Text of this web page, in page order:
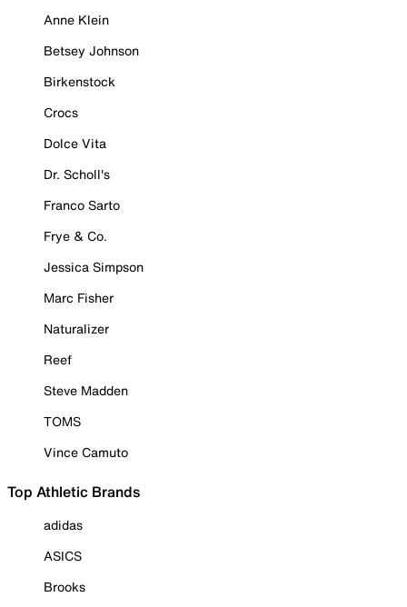
Anne Klein
Betsey Johnson
Birkenstock
Crocs
Dolce Vita
Dr. Scholl's
Franco Sarto
Frye & Co.
Jessica Simpson
Marc Fisher
Naturalizer
Reef
Steve Madden
TOMS
Vince Camuto
Top Athletic Brands
adidas
ASICS
Brooks